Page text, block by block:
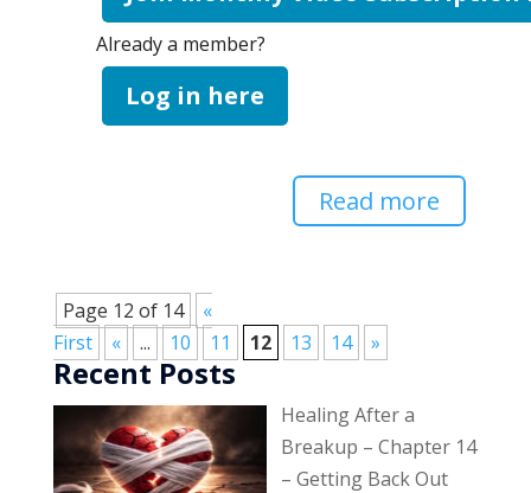
Already a member?
Log in here
Read more
Page 12 of 14
«
First
« ... 10 11 12 13 14 »
Recent Posts
Healing After a
Breakup – Chapter 14
– Getting Back Out